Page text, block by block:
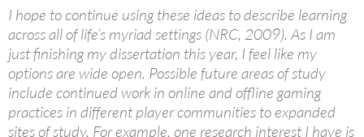
I hope to continue using these ideas to describe learning
across all of life’s myriad settings (NRC, 2009). As I am
just finishing my dissertation this year, I feel like my
options are wide open. Possible future areas of study
include continued work in online and offline gaming
practices in different player communities to expanded
sites of study. For example, one research interest I have is